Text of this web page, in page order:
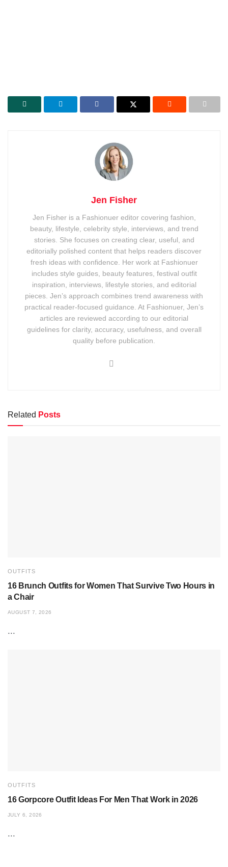
Jen Fisher
Jen Fisher is a Fashionuer editor covering fashion,
beauty, lifestyle, celebrity style, interviews, and trend
stories. She focuses on creating clear, useful, and
editorially polished content that helps readers discover
fresh ideas with confidence. Her work at Fashionuer
includes style guides, beauty features, festival outfit
inspiration, interviews, lifestyle stories, and editorial
pieces. Jen’s approach combines trend awareness with
practical reader-focused guidance. At Fashionuer, Jen’s
articles are reviewed according to our editorial
guidelines for clarity, accuracy, usefulness, and overall
quality before publication.
Related Posts
OUTFITS
16 Brunch Outfits for Women That Survive Two Hours in
a Chair
AUGUST 7, 2026
...
OUTFITS
16 Gorpcore Outfit Ideas For Men That Work in 2026
JULY 6, 2026
...